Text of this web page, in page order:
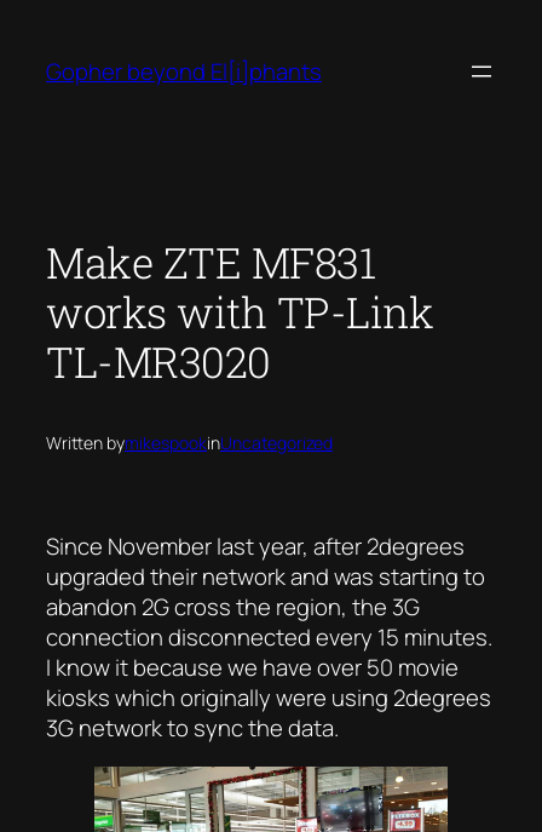
content
Gopher beyond El[i]phants
Make ZTE MF831
works with TP-Link
TL-MR3020
Written bymikespookinUncategorized
Since November last year, after 2degrees
upgraded their network and was starting to
abandon 2G cross the region, the 3G
connection disconnected every 15 minutes.
I know it because we have over 50 movie
kiosks which originally were using 2degrees
3G network to sync the data.